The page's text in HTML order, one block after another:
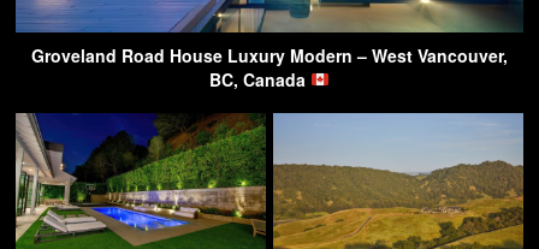
Groveland Road House Luxury Modern – West Vancouver,
BC, Canada